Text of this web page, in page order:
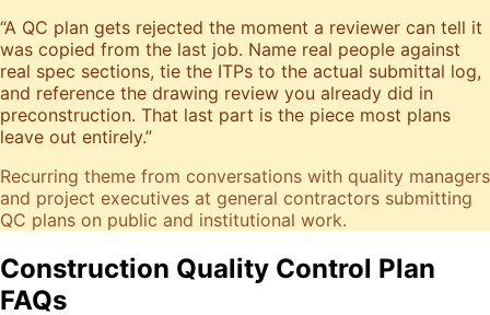
“A QC plan gets rejected the moment a reviewer can tell it
was copied from the last job. Name real people against
real spec sections, tie the ITPs to the actual submittal log,
and reference the drawing review you already did in
preconstruction. That last part is the piece most plans
leave out entirely.”
Recurring theme from conversations with quality managers
and project executives at general contractors submitting
QC plans on public and institutional work.
Construction Quality Control Plan
FAQs